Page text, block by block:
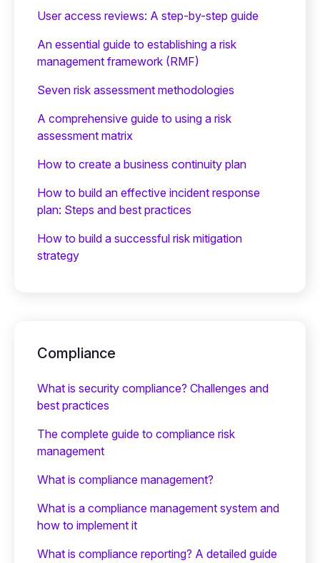
User access reviews: A step-by-step guide
An essential guide to establishing a risk
management framework (RMF)
Seven risk assessment methodologies
A comprehensive guide to using a risk
assessment matrix
How to create a business continuity plan
How to build an effective incident response
plan: Steps and best practices
How to build a successful risk mitigation
strategy
Compliance
What is security compliance? Challenges and
best practices
The complete guide to compliance risk
management
What is compliance management?
What is a compliance management system and
how to implement it
What is compliance reporting? A detailed guide